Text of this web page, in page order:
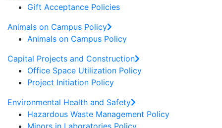
Gift Acceptance Policies
Animals on Campus Policy
Animals on Campus Policy
Capital Projects and Construction
Office Space Utilization Policy
Project Initiation Policy
Environmental Health and Safety
Hazardous Waste Management Policy
Minors in Laboratories Policy